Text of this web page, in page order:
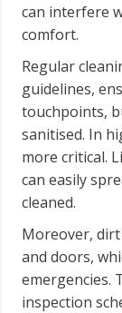
can interfere
comfort.
Regular
guidelines,
touchpoints,
sanitised. In
more critical.
can easily
cleaned.
Moreover,
and doors,
emergencies.
inspection